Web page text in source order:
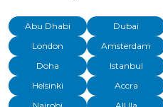
Abu Dhabi Dubai
London
Amsterdam
Doha
Istanbul
Helsinki
Accra